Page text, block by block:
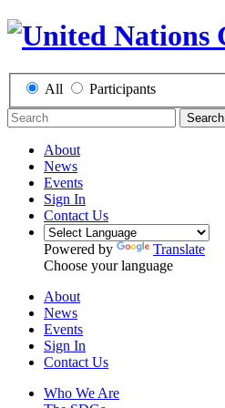
All Participants
Search
About
News
Events
Sign In
Contact Us
Powered by
Translate
Choose your language
About
News
Events
Sign In
Contact Us
Who We Are